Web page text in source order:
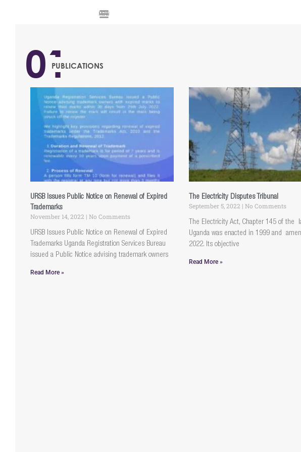
MENU
01PUBLICATIONS
URSB Issues Public Notice on Renewal of Expired
Trademarks
November 14, 2022 No Comments
URSB Issues Public Notice on Renewal of Expired
Trademarks Uganda Registration Services Bureau
issued a Public Notice advising trademark owners
Read More »
The Electricity Disputes Tribunal
September 5, 2022 No Comments
The Electricity Act, Chapter 145 of the
Uganda was enacted in 1999 and
2022. Its objective
Read More »